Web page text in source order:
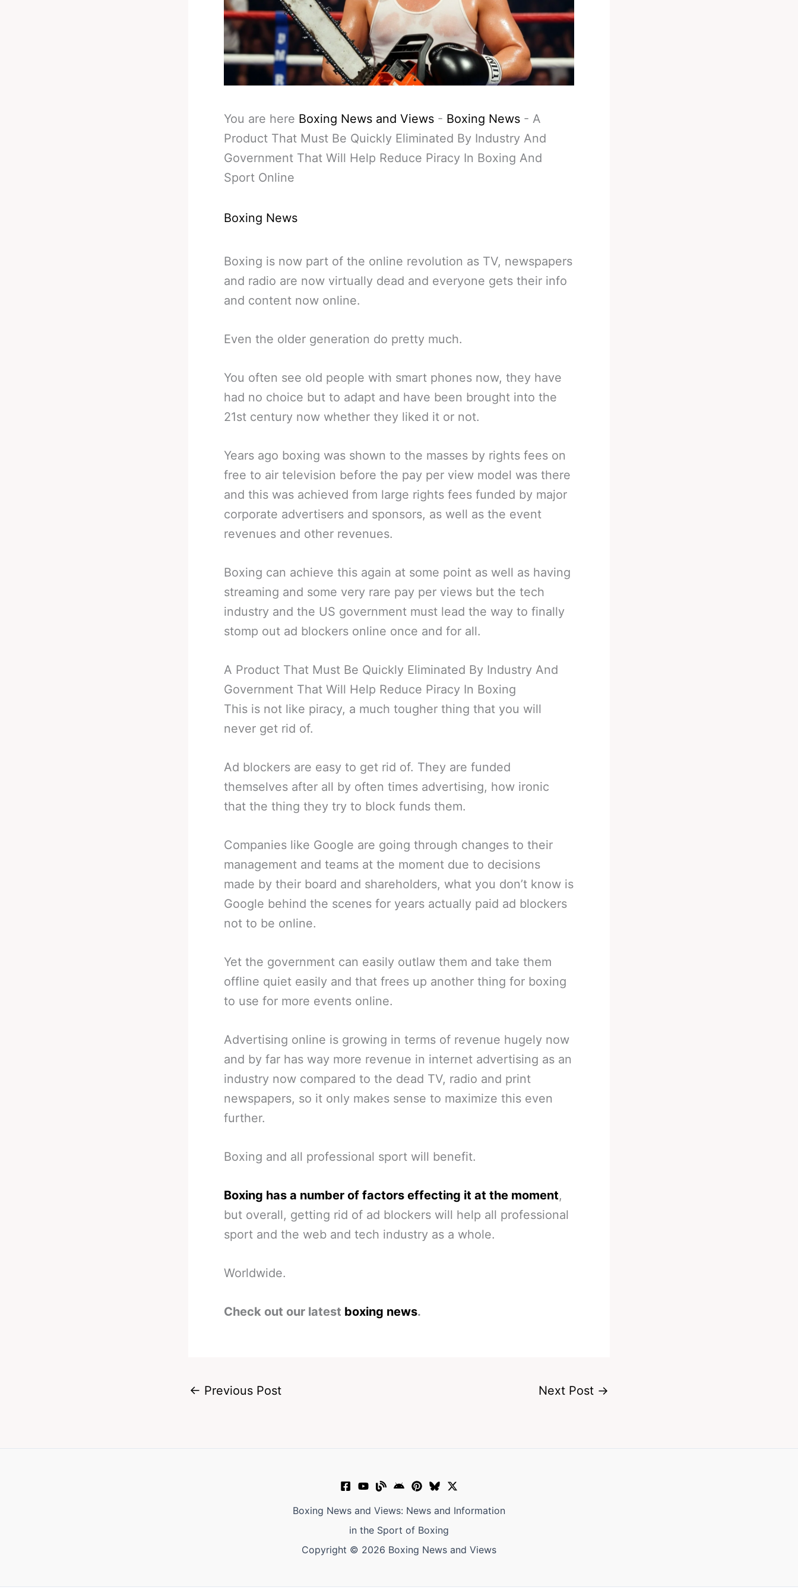
You are here Boxing News and Views - Boxing News - A
Product That Must Be Quickly Eliminated By Industry And
Government That Will Help Reduce Piracy In Boxing And
Sport Online
Boxing News
Boxing is now part of the online revolution as TV, newspapers
and radio are now virtually dead and everyone gets their info
and content now online.
Even the older generation do pretty much.
You often see old people with smart phones now, they have
had no choice but to adapt and have been brought into the
21st century now whether they liked it or not.
Years ago boxing was shown to the masses by rights fees on
free to air television before the pay per view model was there
and this was achieved from large rights fees funded by major
corporate advertisers and sponsors, as well as the event
revenues and other revenues.
Boxing can achieve this again at some point as well as having
streaming and some very rare pay per views but the tech
industry and the US government must lead the way to finally
stomp out ad blockers online once and for all.
A Product That Must Be Quickly Eliminated By Industry And
Government That Will Help Reduce Piracy In Boxing
This is not like piracy, a much tougher thing that you will
never get rid of.
Ad blockers are easy to get rid of. They are funded
themselves after all by often times advertising, how ironic
that the thing they try to block funds them.
Companies like Google are going through changes to their
management and teams at the moment due to decisions
made by their board and shareholders, what you don’t know is
Google behind the scenes for years actually paid ad blockers
not to be online.
Yet the government can easily outlaw them and take them
offline quiet easily and that frees up another thing for boxing
to use for more events online.
Advertising online is growing in terms of revenue hugely now
and by far has way more revenue in internet advertising as an
industry now compared to the dead TV, radio and print
newspapers, so it only makes sense to maximize this even
further.
Boxing and all professional sport will benefit.
Boxing has a number of factors effecting it at the moment,
but overall, getting rid of ad blockers will help all professional
sport and the web and tech industry as a whole.
Worldwide.
Check out our latest boxing news.
← Previous Post Next Post →
Boxing News and Views: News and Information
in the Sport of Boxing
Copyright © 2026 Boxing News and Views